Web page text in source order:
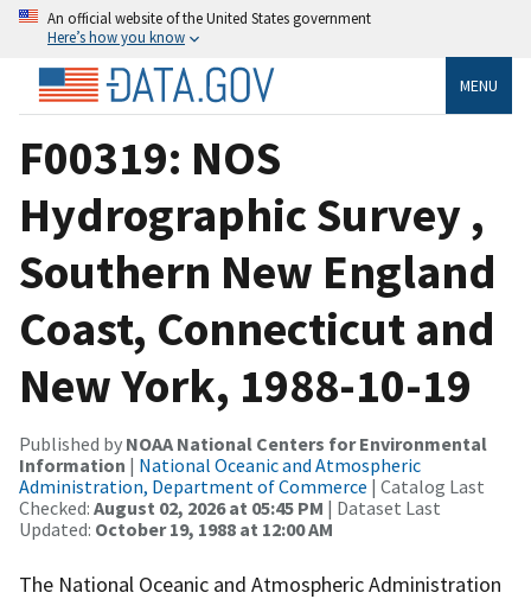
An official website of the United States government
Here’s how you know
MENU
F00319: NOS
Hydrographic Survey ,
Southern New England
Coast, Connecticut and
New York, 1988-10-19
Published by NOAA National Centers for Environmental
Information | National Oceanic and Atmospheric
Administration, Department of Commerce | Catalog Last
Checked: August 02, 2026 at 05:45 PM | Dataset Last
Updated: October 19, 1988 at 12:00 AM
The National Oceanic and Atmospheric Administration